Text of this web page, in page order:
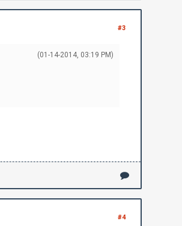
#3
(01-14-2014, 03:19 PM)
#4